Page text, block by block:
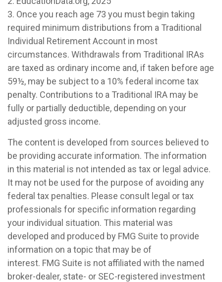
3. Once you reach age 73 you must begin taking
required minimum distributions from a Traditional
Individual Retirement Account in most
circumstances. Withdrawals from Traditional IRAs
are taxed as ordinary income and, if taken before age
59½, may be subject to a 10% federal income tax
penalty. Contributions to a Traditional IRA may be
fully or partially deductible, depending on your
adjusted gross income.
The content is developed from sources believed to
be providing accurate information. The information
in this material is not intended as tax or legal advice.
It may not be used for the purpose of avoiding any
federal tax penalties. Please consult legal or tax
professionals for specific information regarding
your individual situation. This material was
developed and produced by FMG Suite to provide
information on a topic that may be of
interest. FMG Suite is not affiliated with the named
broker-dealer, state- or SEC-registered investment